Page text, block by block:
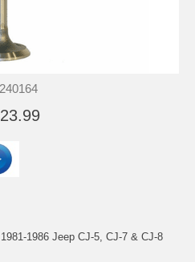
1986 Jeep CJ-5, CJ-7 & CJ-8